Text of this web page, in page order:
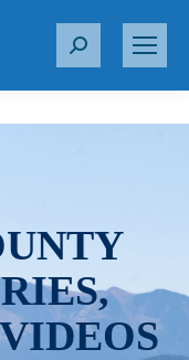
S
r